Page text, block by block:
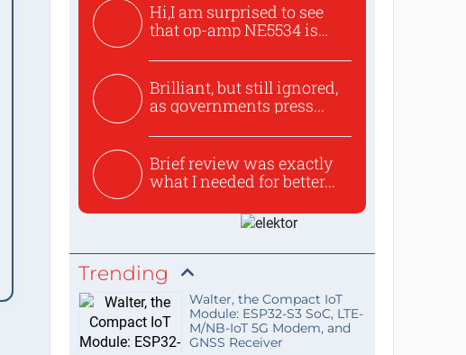
Hi,I am surprised to see
that op-amp NE5534 is
Brilliant, but still ignored,
as governments press...
Brief review was exactly
what I needed for better...
Trending
Walter, the Compact IoT
Module: ESP32-S3 SoC, LTE-
M/NB-IoT 5G Modem, and
GNSS Receiver